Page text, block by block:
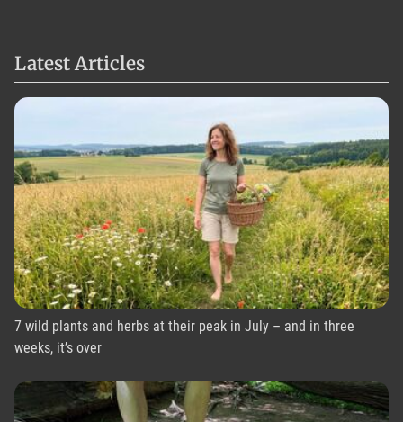
Latest Articles
7 wild plants and herbs at their peak in July – and in three
weeks, it’s over